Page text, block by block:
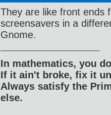
They are like front ends
screensavers in a
Gnome.
In mathematics, you
If it ain't broke, fix it
Always satisfy the
else.